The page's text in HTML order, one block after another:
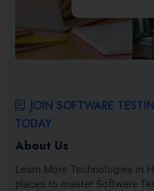
JOIN SOFTWARE
TODAY
About Us
Learn More Technologies in
places to master Software